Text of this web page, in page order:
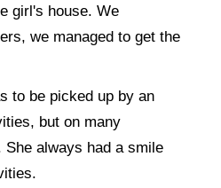
girl's house. We
we managed to get the
to be picked up by an
but on many
always had a smile